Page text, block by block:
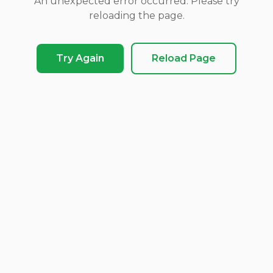
reloading the page.
Try Again Reload Page